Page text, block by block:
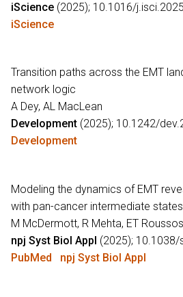
iScience (2025); 10.1016/
iScience
Transition paths across the EMT
network logic
A Dey, AL MacLean
Development (2025); 10.1242/
Development
Modeling the dynamics of EMT
with pan-cancer intermediate
M McDermott, R Mehta, ET
npj Syst Biol Appl (2025);
PubMed
npj Syst Biol Appl